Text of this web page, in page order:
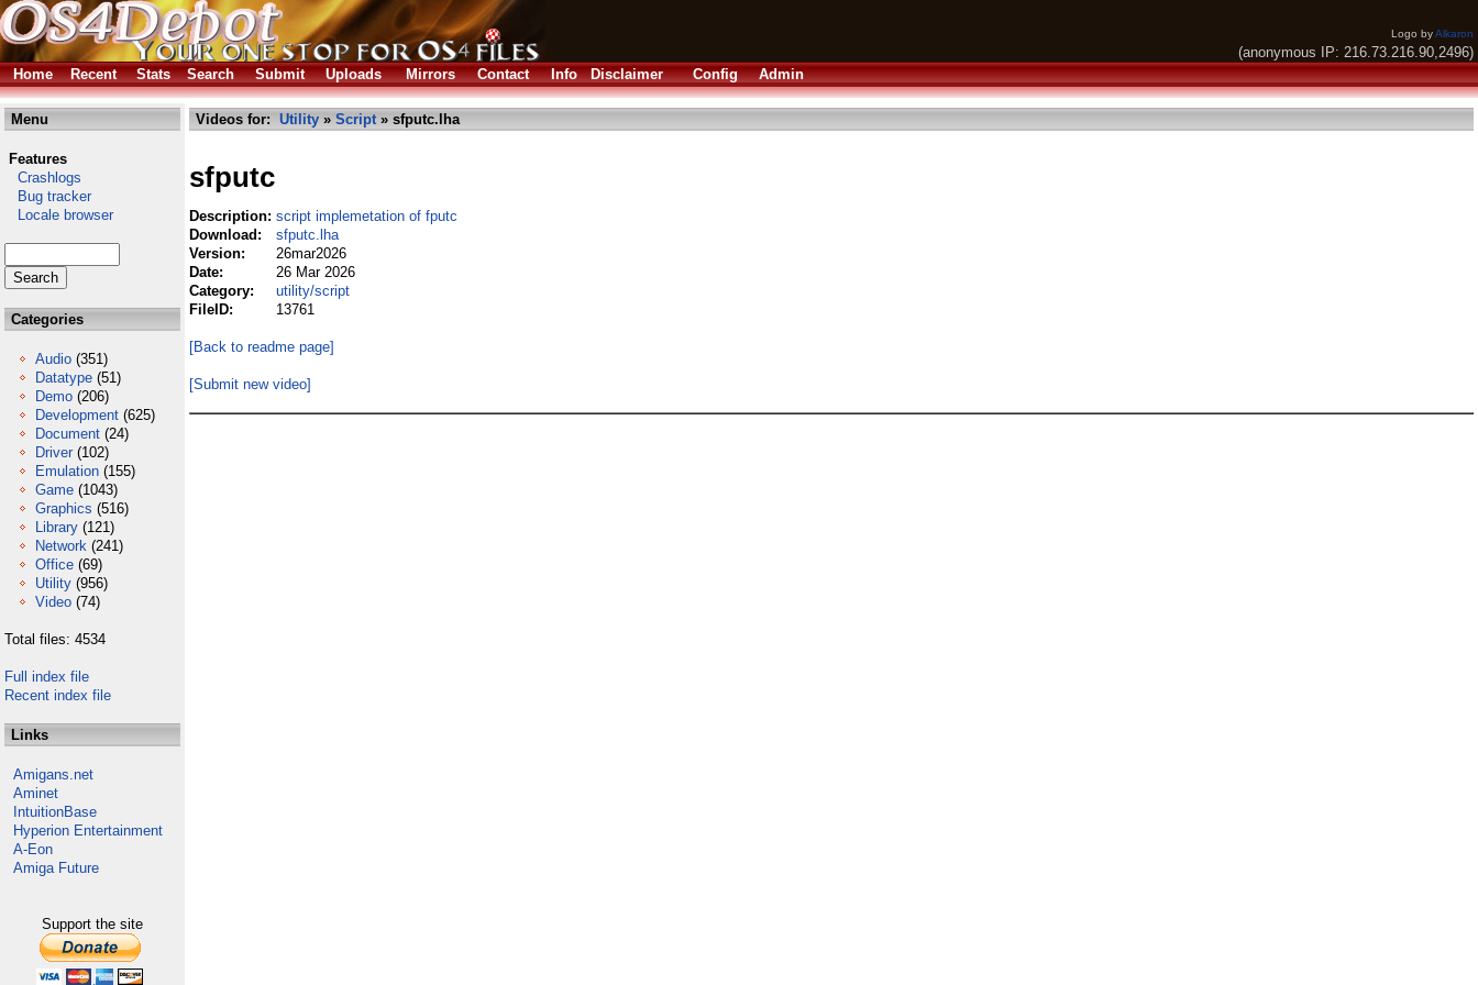
Logo byAlkaron
(anonymous IP: 216.73.216.90,2496)
Home
Recent Stats Search Submit Uploads Mirrors Contact Info Disclaimer Config Admin
Menu
Features
Crashlogs
Bug tracker
Locale browser
Categories
Audio (351)
Datatype (51)
Demo (206)
Development (625)
Document (24)
Driver (102)
Emulation (155)
Game (1043)
Graphics (516)
Library (121)
Network (241)
Office (69)
Utility (956)
Video (74)
Total files: 4534
Full index file
Recent index file
Links
Amigans.net
Aminet
IntuitionBase
Hyperion Entertainment
A-Eon
Amiga Future
Support the site
Videos for: Utility » Script» sfputc.lha
sfputc
Description: script implemetation of fputc
Download:
sfputc.lha
Version:
26mar2026
Date:
26 Mar 2026
Category:
utility/script
FileID:
13761
[Back to readme page]
[Submit new video]